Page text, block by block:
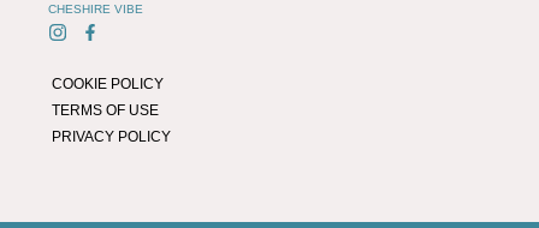
CHESHIRE VIBE
COOKIE POLICY
TERMS OF USE
PRIVACY POLICY